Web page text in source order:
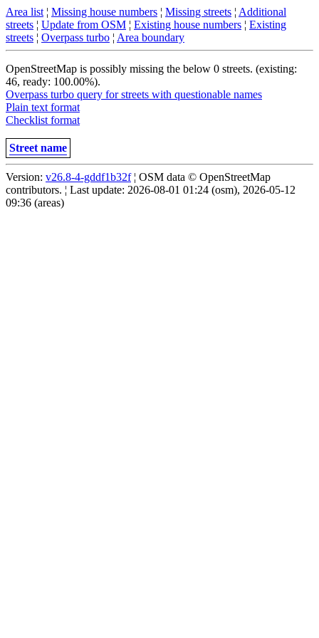
Area list ¦ Missing house numbers ¦ Missing streets ¦ Additional
streets ¦ Update from OSM ¦ Existing house numbers ¦ Existing
streets ¦ Overpass turbo ¦ Area boundary
OpenStreetMap is possibly missing the below 0 streets. (existing:
46, ready: 100.00%).
Overpass turbo query for streets with questionable names
Plain text format
Checklist format
Street name
Version: v26.8-4-gddf1b32f¦ OSM data © OpenStreetMap
contributors. ¦ Last update: 2026-08-01 01:24 (osm), 2026-05-12
09:36 (areas)